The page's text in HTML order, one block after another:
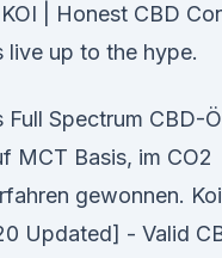
| Honest CBD
live up to the hype.
Full Spectrum CBD-
MCT Basis, im CO2
gewonnen.
Updated] - Valid